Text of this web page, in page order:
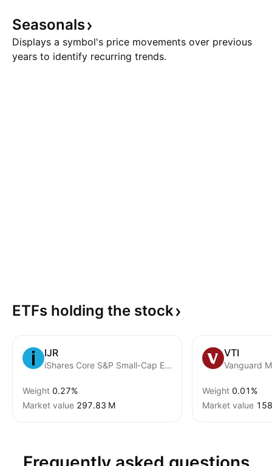
Seasonals
Displays a symbol's price movements over previous
years to identify recurring trends.
ETFs holding the stock
IJR
iShares Core S&P Small-Cap ETF
Weight 0.27%
Market value ‪297.83 M‬
VTI
Weight 0.01%
Market value